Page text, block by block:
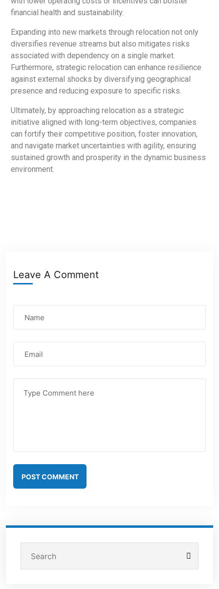
financial health and sustainability.
Expanding into new markets through relocation not only
diversifies revenue streams but also mitigates risks
associated with dependency on a single market.
Furthermore, strategic relocation can enhance resilience
against external shocks by diversifying geographical
presence and reducing exposure to specific risks.
Ultimately, by approaching relocation as a strategic
initiative aligned with long-term objectives, companies
can fortify their competitive position, foster innovation,
and navigate market uncertainties with agility, ensuring
sustained growth and prosperity in the dynamic business
environment.
Leave A Comment
POST COMMENT